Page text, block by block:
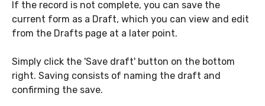
If the record is not complete, you can save the
current form as a Draft, which you can view and edit
from the Drafts page at a later point.
Simply click the 'Save draft' button on the bottom
right. Saving consists of naming the draft and
confirming the save.